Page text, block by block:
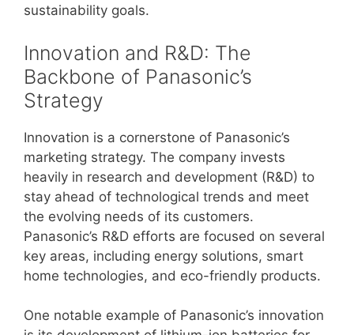
sustainability goals.
Innovation and R&D: The
Backbone of Panasonic’s
Strategy
Innovation is a cornerstone of Panasonic’s
marketing strategy. The company invests
heavily in research and development (R&D) to
stay ahead of technological trends and meet
the evolving needs of its customers.
Panasonic’s R&D efforts are focused on several
key areas, including energy solutions, smart
home technologies, and eco-friendly products.
One notable example of Panasonic’s innovation